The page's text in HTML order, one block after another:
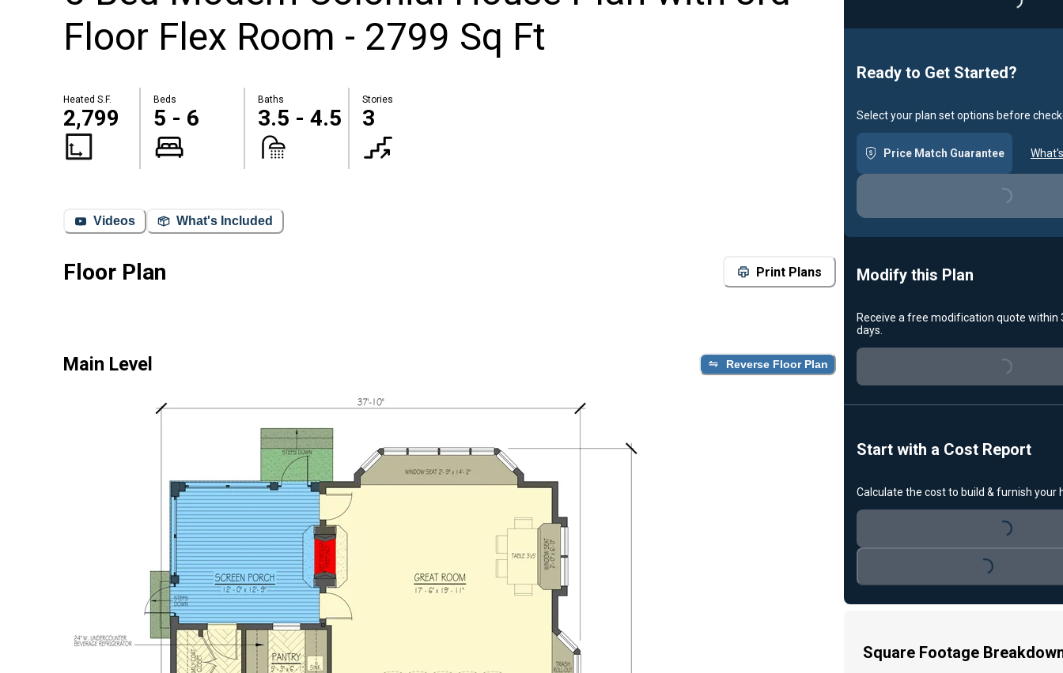
Floor Flex Room - 2799 Sq Ft
Heated S.F.
2,799
Beds
5 - 6
Baths
3.5 - 4.5
Stories
3
Videos What's Included
Floor Plan Print Plans
Main Level Reverse Floor Plan
Loading...
Ready to Get Started?
Select your plan set options before
Price Match Guarantee
Loading...
Modify this Plan
Receive a free modification quote within
days.
Loading...
Start with a Cost Report
Calculate the cost to build & furnish your
Loading...
Loading...
Square Footage